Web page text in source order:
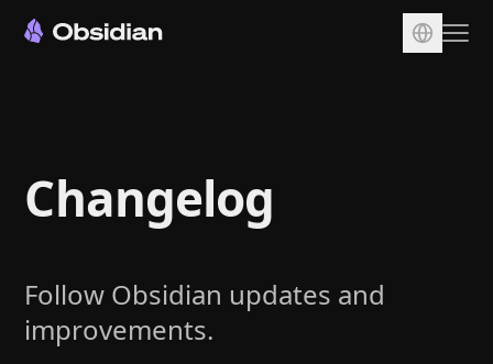
Sync
Publish
Plugins
Enterprise
Changelog
Follow Obsidian updates and
improvements.